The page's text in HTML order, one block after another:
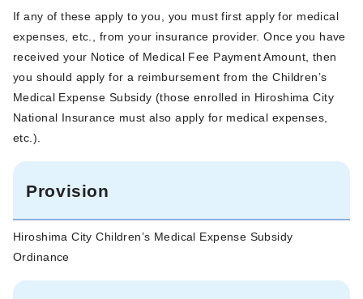
If any of these apply to you, you must first apply for medical
expenses, etc., from your insurance provider. Once you have
received your Notice of Medical Fee Payment Amount, then
you should apply for a reimbursement from the Children’s
Medical Expense Subsidy (those enrolled in Hiroshima City
National Insurance must also apply for medical expenses,
etc.).
Provision
Hiroshima City Children’s Medical Expense Subsidy
Ordinance